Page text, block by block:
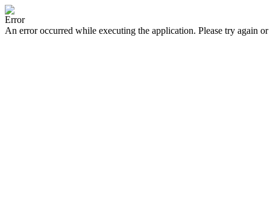
Error
An error occurred while executing the application. Please try again